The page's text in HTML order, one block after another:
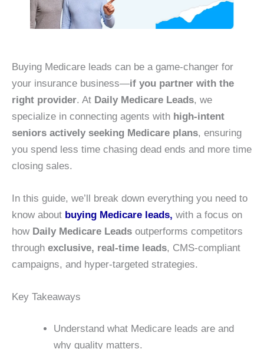
Buying Medicare leads can be a game-changer for
your insurance business—if you partner with the
right provider. At Daily Medicare Leads, we
specialize in connecting agents with high-intent
seniors actively seeking Medicare plans, ensuring
you spend less time chasing dead ends and more time
closing sales.
In this guide, we’ll break down everything you need to
know about buying Medicare leads, with a focus on
how Daily Medicare Leads outperforms competitors
through exclusive, real-time leads, CMS-compliant
campaigns, and hyper-targeted strategies.
Key Takeaways
Understand what Medicare leads are and
why quality matters.